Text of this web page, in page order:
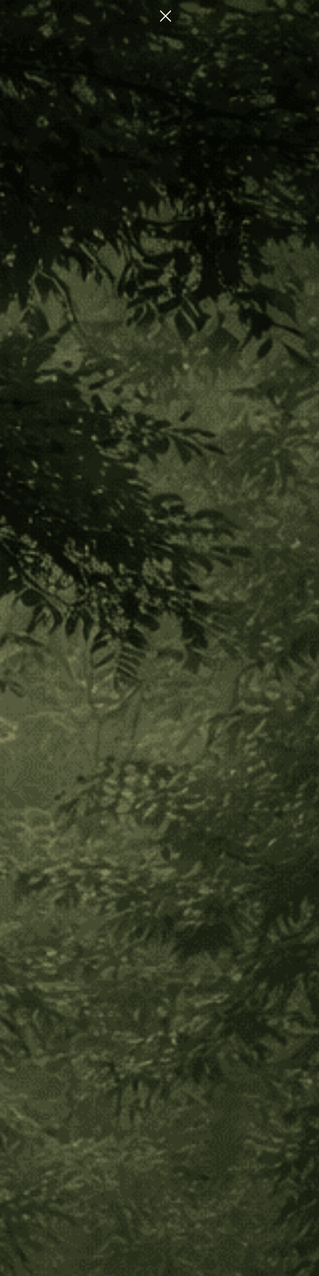
FOR NERVOUS SYSTEM REGULATION
Reverence for the
Harmonious Ways of the
Arhuaco Tribe
Posted by Luiz Eduardo Diegues on Oct 22nd 2019
“The Younger Brother is damaging the world. He is on the
path to destruction. He must understand and change his
ways, or the world will die…”
~Arhuaco Mamo Luis Guillermo Izquierdo
The Arhuaco tribe comes from the Sierra Nevada Mountain
Range. They are a wise people with heightened spiritual
awareness and connection to God. Their tribe is comprised
of 22 small villages. Their way of life is based on a worship of
the Earth and custodianship of Mother Nature. They consider
themselves to be “older brothers” to the western world and
to the rest of humanity. Their tradition has been one of the
most preserved and kept secret in these times of
globalization, living in near isolation for the past 5 decades.
However, they feel a great responsibility to begin to share
their wisdom and reverence for the Earth and to help restore
harmony for the planet. It is for this reason that they have
started sharing their wisdom and traveling outside of their
territories to help us, their younger brothers.
Each one of the villages has a Mamo, a chief or medicine man
that presides over the village. To become a Mamo, a young
boy is selected from candidates and undergoes a nine to
fifteen year training that involves living in isolation in a cave
while the elders come and teach them everything they must
know to be the leader of their community.
Like many other indigenous tribes, there are initiation rites for
the children when they enter adolescence. For many of the
men, it is to undergo the process of becoming a mamo.
Another initiation that the men of the tribe receive is the
transference of the sacred wisdom of the poporo. The
poporo is a hallowed gourd (shown in the photo all three of
the Arhuaco men are holding one). that comes with a very
sacred prayer and meditation. Through an intricate process,
pulverized seashells are mixed with the coca leaf in ritual.
This prayer is given to a boy in a special ceremony where at
the beginning he enters as a boy and by the end of the
ceremony is recognized as a man in his community.
When a woman reaches puberty and receives her first
menstruation, she too is initiated. For the women, the art of
weaving the sacred mochila bags is their form of communion
with the Great Creator. These bags are a central part of their
culture and the tribe’s main source of income. Because they
live without electricity, their daily routines are based around
the hours of sunlight. The women rise at 4am, with the first
signs of life, and begin their day. They weave from sunrise to
sunset, a form of deep prayer and communion with the force
of life. It can take up to one month to complete a mochila
bag. Their mochilas are made of handspun wool from their
own animals and are very durable (these bags can last
decades).
The weaving of the mochila represents all of Creation. They
begin at the center of the bottom of the bag which
represents the uterus, and the needle with which they weave
represents the fertilization of the seed of life. Through this